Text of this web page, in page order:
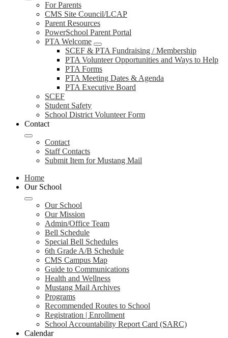
For Parents
CMS Site Council/LCAP
Parent Resources
PowerSchool Parent Portal
PTA Welcome
SCEF & PTA Fundraising / Membership
PTA Volunteer Opportunities and Ways to Help
PTA Forms
PTA Meeting Dates & Agenda
PTA Executive Board
SCEF
Student Safety
School District Volunteer Form
Contact
Contact
Staff Contacts
Submit Item for Mustang Mail
Home
Our School
Our School
Our Mission
Admin/Office Team
Bell Schedule
Special Bell Schedules
6th Grade A/B Schedule
CMS Campus Map
Guide to Communications
Health and Wellness
Mustang Mail Archives
Programs
Recommended Routes to School
Registration | Enrollment
School Accountability Report Card (SARC)
Calendar